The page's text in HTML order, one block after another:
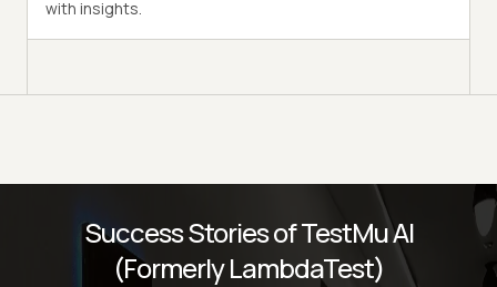
with insights.
Success Stories of TestMu AI
(Formerly LambdaTest)